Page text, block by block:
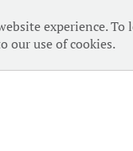
experience.
our use of cookies.